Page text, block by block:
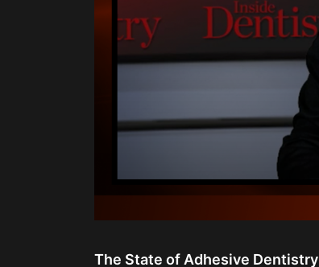
of
The State of Adhesive Dentistry